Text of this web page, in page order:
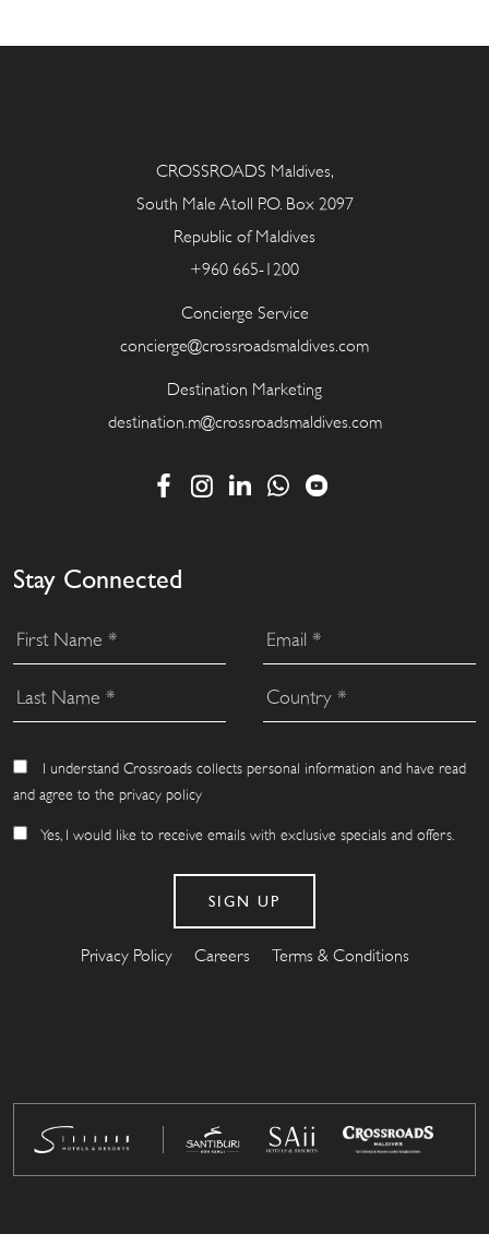
CROSSROADS Maldives,
South Male Atoll P.O. Box 2097
Republic of Maldives
+960 665-1200
Concierge Service
concierge@crossroadsmaldives.com
Destination Marketing
destination.m@crossroadsmaldives.com
Stay Connected
I understand Crossroads collects personal information and have read
and agree to the privacy policy
Yes, I would like to receive emails with exclusive specials and offers.
Privacy Policy Careers Terms & Conditions